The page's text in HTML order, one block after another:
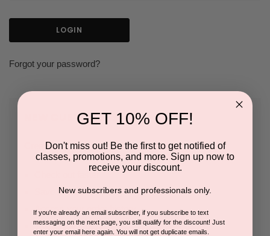
Forgot your password?
NEW CUSTOMER?
Create an account with us and you'll be able to:
Save multiple shipping addresses
Access your order history
Track new orders
GET 10% OFF!
Don't miss out! Be the first to get notified of
classes, promotions, and more. Sign up now to
receive your discount.
New subscribers and professionals only.
If you're already an email subscriber, if you subscribe to text
messaging on the next page, you still qualify for the discount! Just
enter your email here again. You will not get duplicate emails.